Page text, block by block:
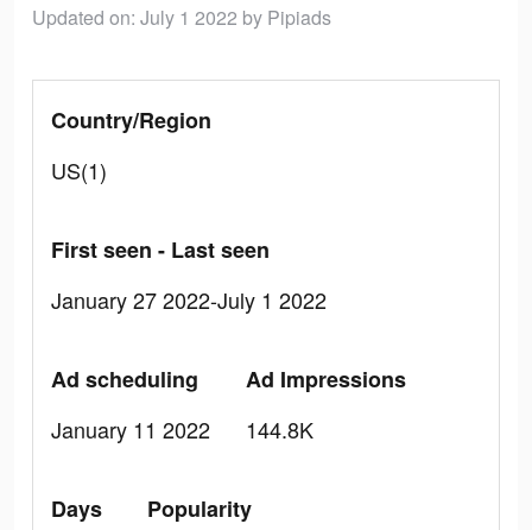
Updated on: July 1 2022 by Pipiads
Country/Region
US(1)
First seen - Last seen
January 27 2022-July 1 2022
Ad scheduling
January 11 2022
Ad Impressions
144.8K
Days
Popularity